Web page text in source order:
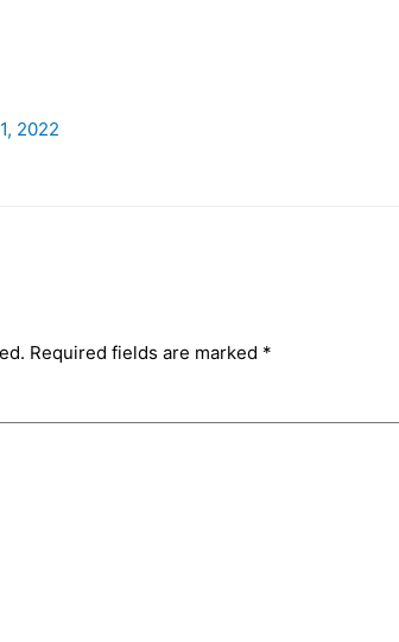
2022
Required fields are marked *